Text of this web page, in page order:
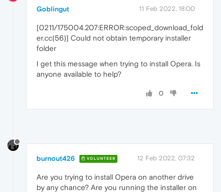
Goblingut 11 Feb 2022, 18:00
[0211/175004.207:ERROR:scoped_download_fold
er.cc(56)] Could not obtain temporary installer
folder
I get this message when trying to install Opera. Is
anyone available to help?
0
burnout426 VOLUNTEER 12 Feb 2022, 07:32
Are you trying to install Opera on another drive
by any chance? Are you running the installer on